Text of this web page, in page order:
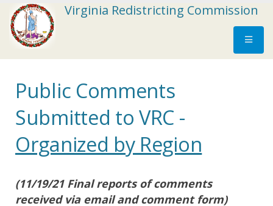
Virginia Redistricting Commission
Public Comments
Submitted to VRC -
Organized by Region
(11/19/21 Final reports of comments
received via email and comment form)